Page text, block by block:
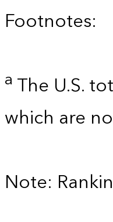
Footnotes:
a The U.S.
which are
Note: